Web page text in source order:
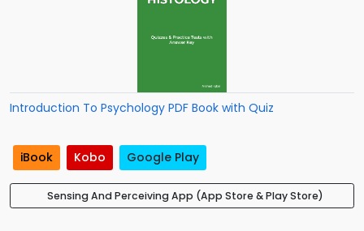
Introduction To Psychology PDF Book with Quiz
iBook Kobo Google Play
Sensing And Perceiving App (App Store & Play Store)